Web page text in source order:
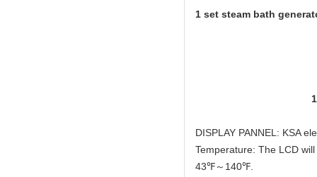
1 set steam bath
1pcs
DISPLAY PANNEL: KSA
Temperature: The LCD
43℉～140℉.